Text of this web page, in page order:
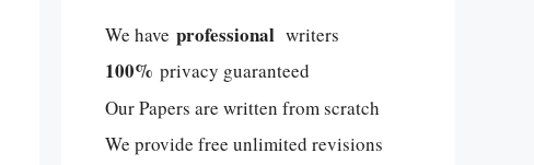
We have professional writers
100% privacy guaranteed
Our Papers are written from scratch
We provide free unlimited revisions